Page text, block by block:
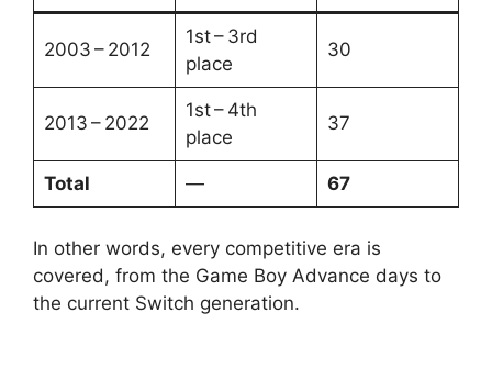
2003 – 2012
1st – 3rd
place
30
2013 – 2022
1st – 4th
place
37
Total — 67
In other words, every competitive era is
covered, from the Game Boy Advance days to
the current Switch generation.